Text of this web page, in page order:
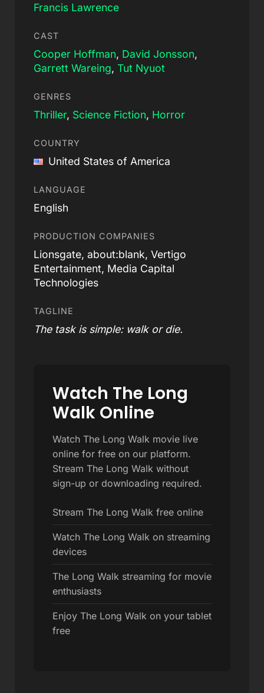
Francis Lawrence
CAST
Cooper Hoffman, David Jonsson,
Garrett Wareing, Tut Nyuot
GENRES
Thriller, Science Fiction, Horror
COUNTRY
United States of America
LANGUAGE
English
PRODUCTION COMPANIES
Lionsgate, about:blank, Vertigo
Entertainment, Media Capital
Technologies
TAGLINE
The task is simple: walk or die.
Watch The Long
Walk Online
Watch The Long Walk movie live
online for free on our platform.
Stream The Long Walk without
sign-up or downloading required.
Stream The Long Walk free online
Watch The Long Walk on streaming
devices
The Long Walk streaming for movie
enthusiasts
Enjoy The Long Walk on your tablet
free